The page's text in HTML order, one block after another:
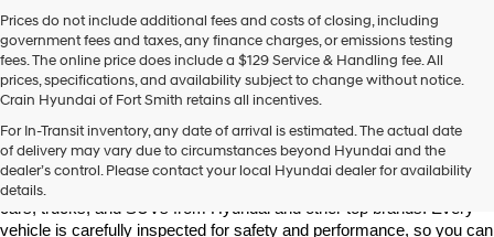
Prices do not include additional fees and costs of closing, including
government fees and taxes, any finance charges, or emissions testing
fees. The online price does include a $129 Service & Handling fee. All
prices, specifications, and availability subject to change without notice.
Crain Hyundai of Fort Smith retains all incentives.
For In-Transit inventory, any date of arrival is estimated. The actual date
of delivery may vary due to circumstances beyond Hyundai and the
dealer’s control. Please contact your local Hyundai dealer for availability
details.
Smith
Looking for a reliable pre-owned vehicle in Fort Smith, Arkansas?
Crain Hyundai of Fort Smith has a great selection of quality used
cars, trucks, and SUVs from Hyundai and other top brands. Every
vehicle is carefully inspected for safety and performance, so you can